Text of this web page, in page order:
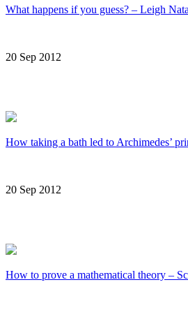
What happens if you guess? – Leigh
20 Sep 2012
How taking a bath led to Archimedes’
20 Sep 2012
How to prove a mathematical theory –